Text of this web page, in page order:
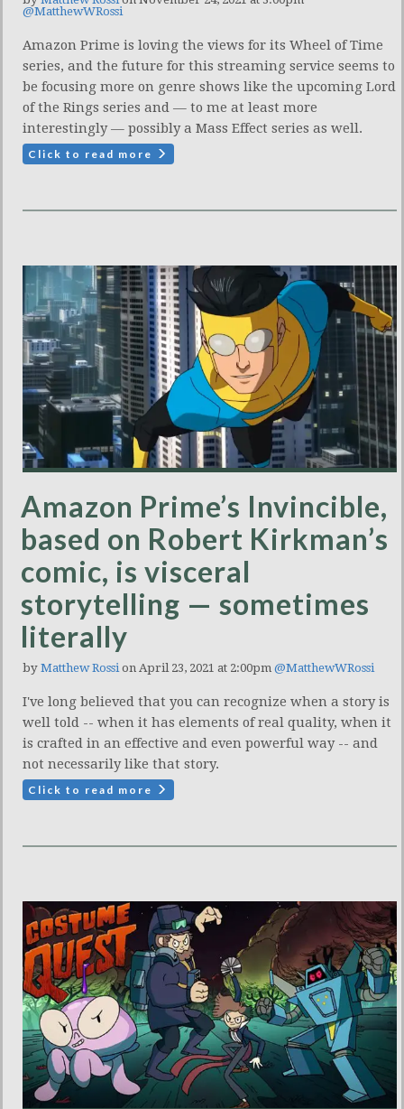
@MatthewWRossi
Amazon Prime is loving the views for its Wheel of Time
series, and the future for this streaming service seems to
be focusing more on genre shows like the upcoming Lord
of the Rings series and — to me at least more
interestingly — possibly a Mass Effect series as well.
Click to read more
Amazon Prime’s Invincible,
based on Robert Kirkman’s
comic, is visceral
storytelling — sometimes
literally
by Matthew Rossi on April 23, 2021 at 2:00pm @MatthewWRossi
I've long believed that you can recognize when a story is
well told -- when it has elements of real quality, when it
is crafted in an effective and even powerful way -- and
not necessarily like that story.
Click to read more